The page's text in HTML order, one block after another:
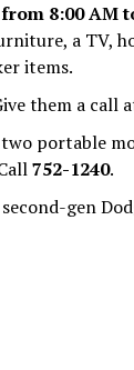
8:00 AM
a TV,
items.
them a call
portable
752-1240.
gen